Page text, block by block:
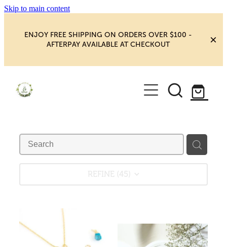
Skip to main content
ENJOY FREE SHIPPING ON ORDERS OVER $100 -
AFTERPAY AVAILABLE AT CHECKOUT
HOME
SHOP
NEW MAGIC & HAPPINESS
BOOKS, ORACLES & AFFIRMATIONS
CRYSTAL CLUSTERS
HEALING ROOM